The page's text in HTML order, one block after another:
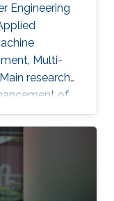
Engineering
Multi-
research
of
(AVs,